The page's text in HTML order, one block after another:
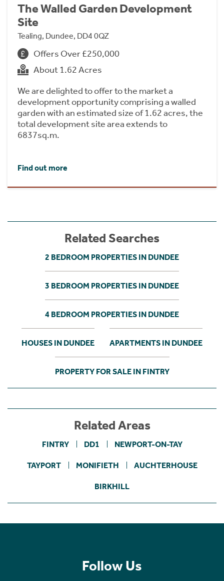
The Walled Garden Development
Site
Tealing, Dundee, DD4 0QZ
Offers Over £250,000
About 1.62 Acres
We are delighted to offer to the market a
development opportunity comprising a walled
garden with an estimated size of 1.62 acres, the
total development site area extends to
6837sq.m.
Find out more
Related Searches
2 BEDROOM PROPERTIES IN DUNDEE
3 BEDROOM PROPERTIES IN DUNDEE
4 BEDROOM PROPERTIES IN DUNDEE
HOUSES IN DUNDEE APARTMENTS IN DUNDEE
PROPERTY FOR SALE IN FINTRY
Related Areas
FINTRY DD1 NEWPORT-ON-TAY
TAYPORT MONIFIETH AUCHTERHOUSE
BIRKHILL
Follow Us